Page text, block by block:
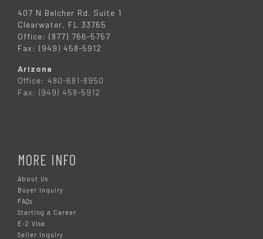
407 N Belcher Rd. Suite 1
Clearwater, FL 33765
Office: (877) 766-5757
Fax: (949) 458-5912
Arizona
Office: 480-681-8950
Fax: (949) 458-5912
MORE INFO
About Us
Buyer Inquiry
FAQs
Starting a Career
E-2 Visa
Seller Inquiry